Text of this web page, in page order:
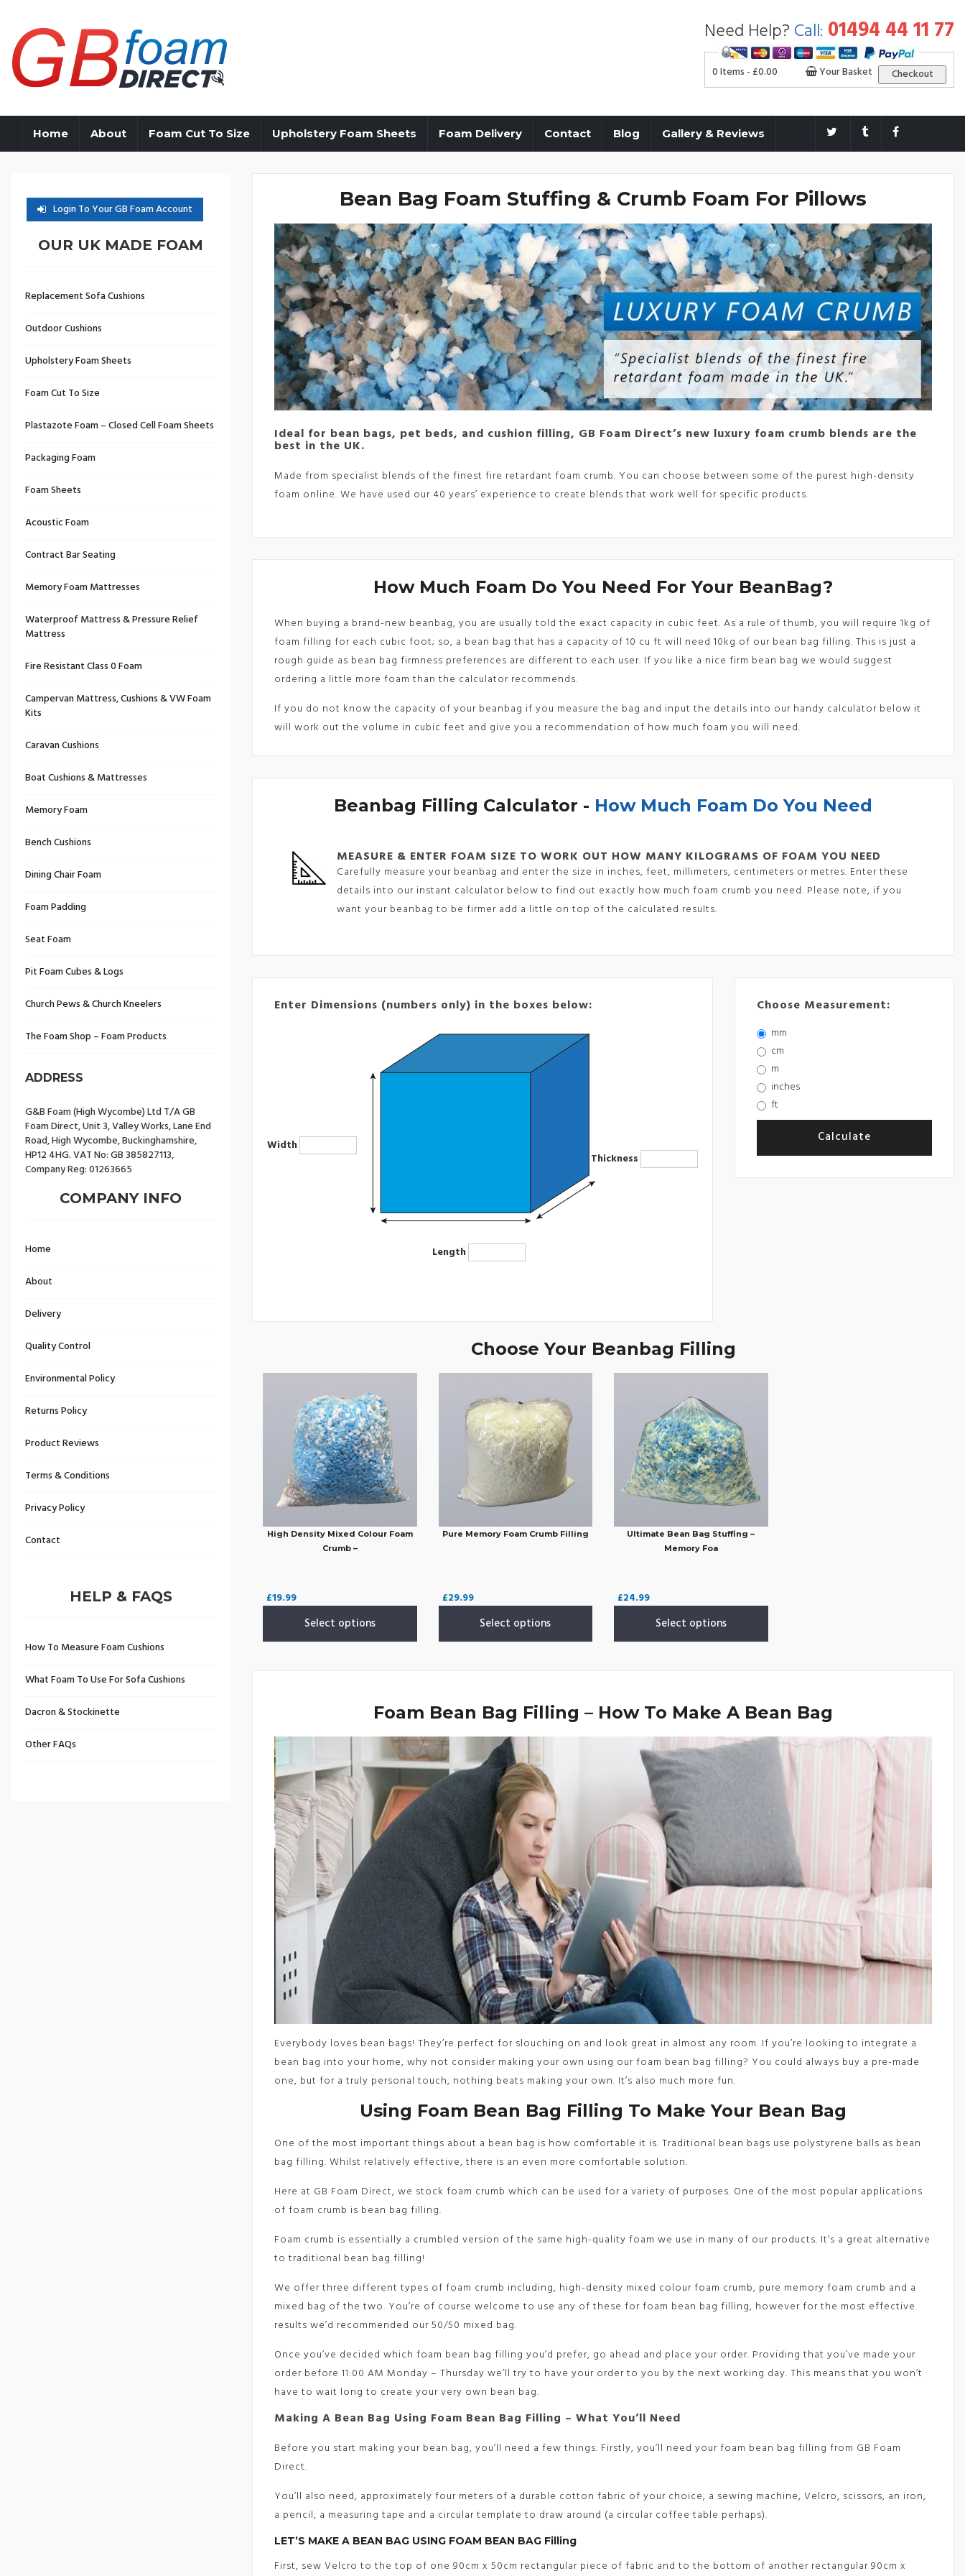
Need Help? Call: 01494 44 11 77
0 Items - £0.00 Your Basket Checkout
Home About Foam Cut To Size Upholstery Foam Sheets Foam Delivery Contact Blog Gallery & Reviews
Login To Your GB Foam Account
OUR UK MADE FOAM
Replacement Sofa Cushions
Outdoor Cushions
Upholstery Foam Sheets
Foam Cut To Size
Plastazote Foam – Closed Cell Foam Sheets
Packaging Foam
Foam Sheets
Acoustic Foam
Contract Bar Seating
Memory Foam Mattresses
Waterproof Mattress & Pressure Relief
Mattress
Fire Resistant Class 0 Foam
Campervan Mattress, Cushions & VW Foam
Kits
Caravan Cushions
Boat Cushions & Mattresses
Memory Foam
Bench Cushions
Dining Chair Foam
Foam Padding
Seat Foam
Pit Foam Cubes & Logs
Church Pews & Church Kneelers
The Foam Shop – Foam Products
ADDRESS
G&B Foam (High Wycombe) Ltd T/A GB
Foam Direct, Unit 3, Valley Works, Lane End
Road, High Wycombe, Buckinghamshire,
HP12 4HG. VAT No: GB 385827113,
Company Reg: 01263665
COMPANY INFO
Home
About
Delivery
Quality Control
Environmental Policy
Returns Policy
Product Reviews
Terms & Conditions
Privacy Policy
Contact
HELP & FAQS
How To Measure Foam Cushions
What Foam To Use For Sofa Cushions
Dacron & Stockinette
Other FAQs
Bean Bag Foam Stuffing & Crumb Foam For Pillows
Ideal for bean bags, pet beds, and cushion filling, GB Foam Direct’s new luxury foam crumb blends are the
best in the UK.
Made from specialist blends of the finest fire retardant foam crumb. You can choose between some of the purest high-density
foam online. We have used our 40 years’ experience to create blends that work well for specific products.
How Much Foam Do You Need For Your BeanBag?
When buying a brand-new beanbag, you are usually told the exact capacity in cubic feet. As a rule of thumb, you will require 1kg of
foam filling for each cubic foot; so, a bean bag that has a capacity of 10 cu ft will need 10kg of our bean bag filling. This is just a
rough guide as bean bag firmness preferences are different to each user. If you like a nice firm bean bag we would suggest
ordering a little more foam than the calculator recommends.
If you do not know the capacity of your beanbag if you measure the bag and input the details into our handy calculator below it
will work out the volume in cubic feet and give you a recommendation of how much foam you will need.
Beanbag Filling Calculator - How Much Foam Do You Need
MEASURE & ENTER FOAM SIZE TO WORK OUT HOW MANY KILOGRAMS OF FOAM YOU NEED
Carefully measure your beanbag and enter the size in inches, feet, millimeters, centimeters or metres. Enter these
details into our instant calculator below to find out exactly how much foam crumb you need. Please note, if you
want your beanbag to be firmer add a little on top of the calculated results.
Enter Dimensions (numbers only) in the boxes below:
Width
Length
Thickness
Choose Measurement:
mm
cm
m
inches
ft
Calculate
Choose Your Beanbag Filling
High Density Mixed Colour Foam
Crumb –
£19.99
Select options
Pure Memory Foam Crumb Filling
£29.99
Select options
Ultimate Bean Bag Stuffing –
Memory Foa
£24.99
Select options
Foam Bean Bag Filling – How To Make A Bean Bag
Everybody loves bean bags! They’re perfect for slouching on and look great in almost any room. If you’re looking to integrate a
bean bag into your home, why not consider making your own using our foam bean bag filling? You could always buy a pre-made
one, but for a truly personal touch, nothing beats making your own. It’s also much more fun.
Using Foam Bean Bag Filling To Make Your Bean Bag
One of the most important things about a bean bag is how comfortable it is. Traditional bean bags use polystyrene balls as bean
bag filling. Whilst relatively effective, there is an even more comfortable solution.
Here at GB Foam Direct, we stock foam crumb which can be used for a variety of purposes. One of the most popular applications
of foam crumb is bean bag filling.
Foam crumb is essentially a crumbled version of the same high-quality foam we use in many of our products. It’s a great alternative
to traditional bean bag filling!
We offer three different types of foam crumb including, high-density mixed colour foam crumb, pure memory foam crumb and a
mixed bag of the two. You’re of course welcome to use any of these for foam bean bag filling, however for the most effective
results we’d recommended our 50/50 mixed bag.
Once you’ve decided which foam bean bag filling you’d prefer, go ahead and place your order. Providing that you’ve made your
order before 11:00 AM Monday – Thursday we’ll try to have your order to you by the next working day. This means that you won’t
have to wait long to create your very own bean bag.
Making A Bean Bag Using Foam Bean Bag Filling – What You’ll Need
Before you start making your bean bag, you’ll need a few things. Firstly, you’ll need your foam bean bag filling from GB Foam
Direct.
You’ll also need, approximately four meters of a durable cotton fabric of your choice, a sewing machine, Velcro, scissors, an iron,
a pencil, a measuring tape and a circular template to draw around (a circular coffee table perhaps).
LET’S MAKE A BEAN BAG USING FOAM BEAN BAG Filling
First, sew Velcro to the top of one 90cm x 50cm rectangular piece of fabric and to the bottom of another rectangular 90cm x